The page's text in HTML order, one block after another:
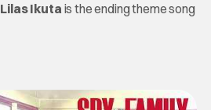
Lilas Ikuta is the ending theme song